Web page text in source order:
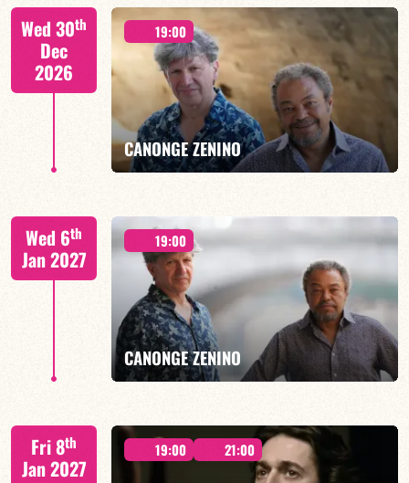
FIND OUT MORE BOOK
Wed 30th
Dec
2026
19:00
CANONGE ZENINO
Mario Canonge / Michel Zenino
FIND OUT MORE BOOK
Wed 6th
Jan 2027
19:00
CANONGE ZENINO
Mario Canonge / Michel Zenino
Fri 8th
Jan 2027
19:00 21:00